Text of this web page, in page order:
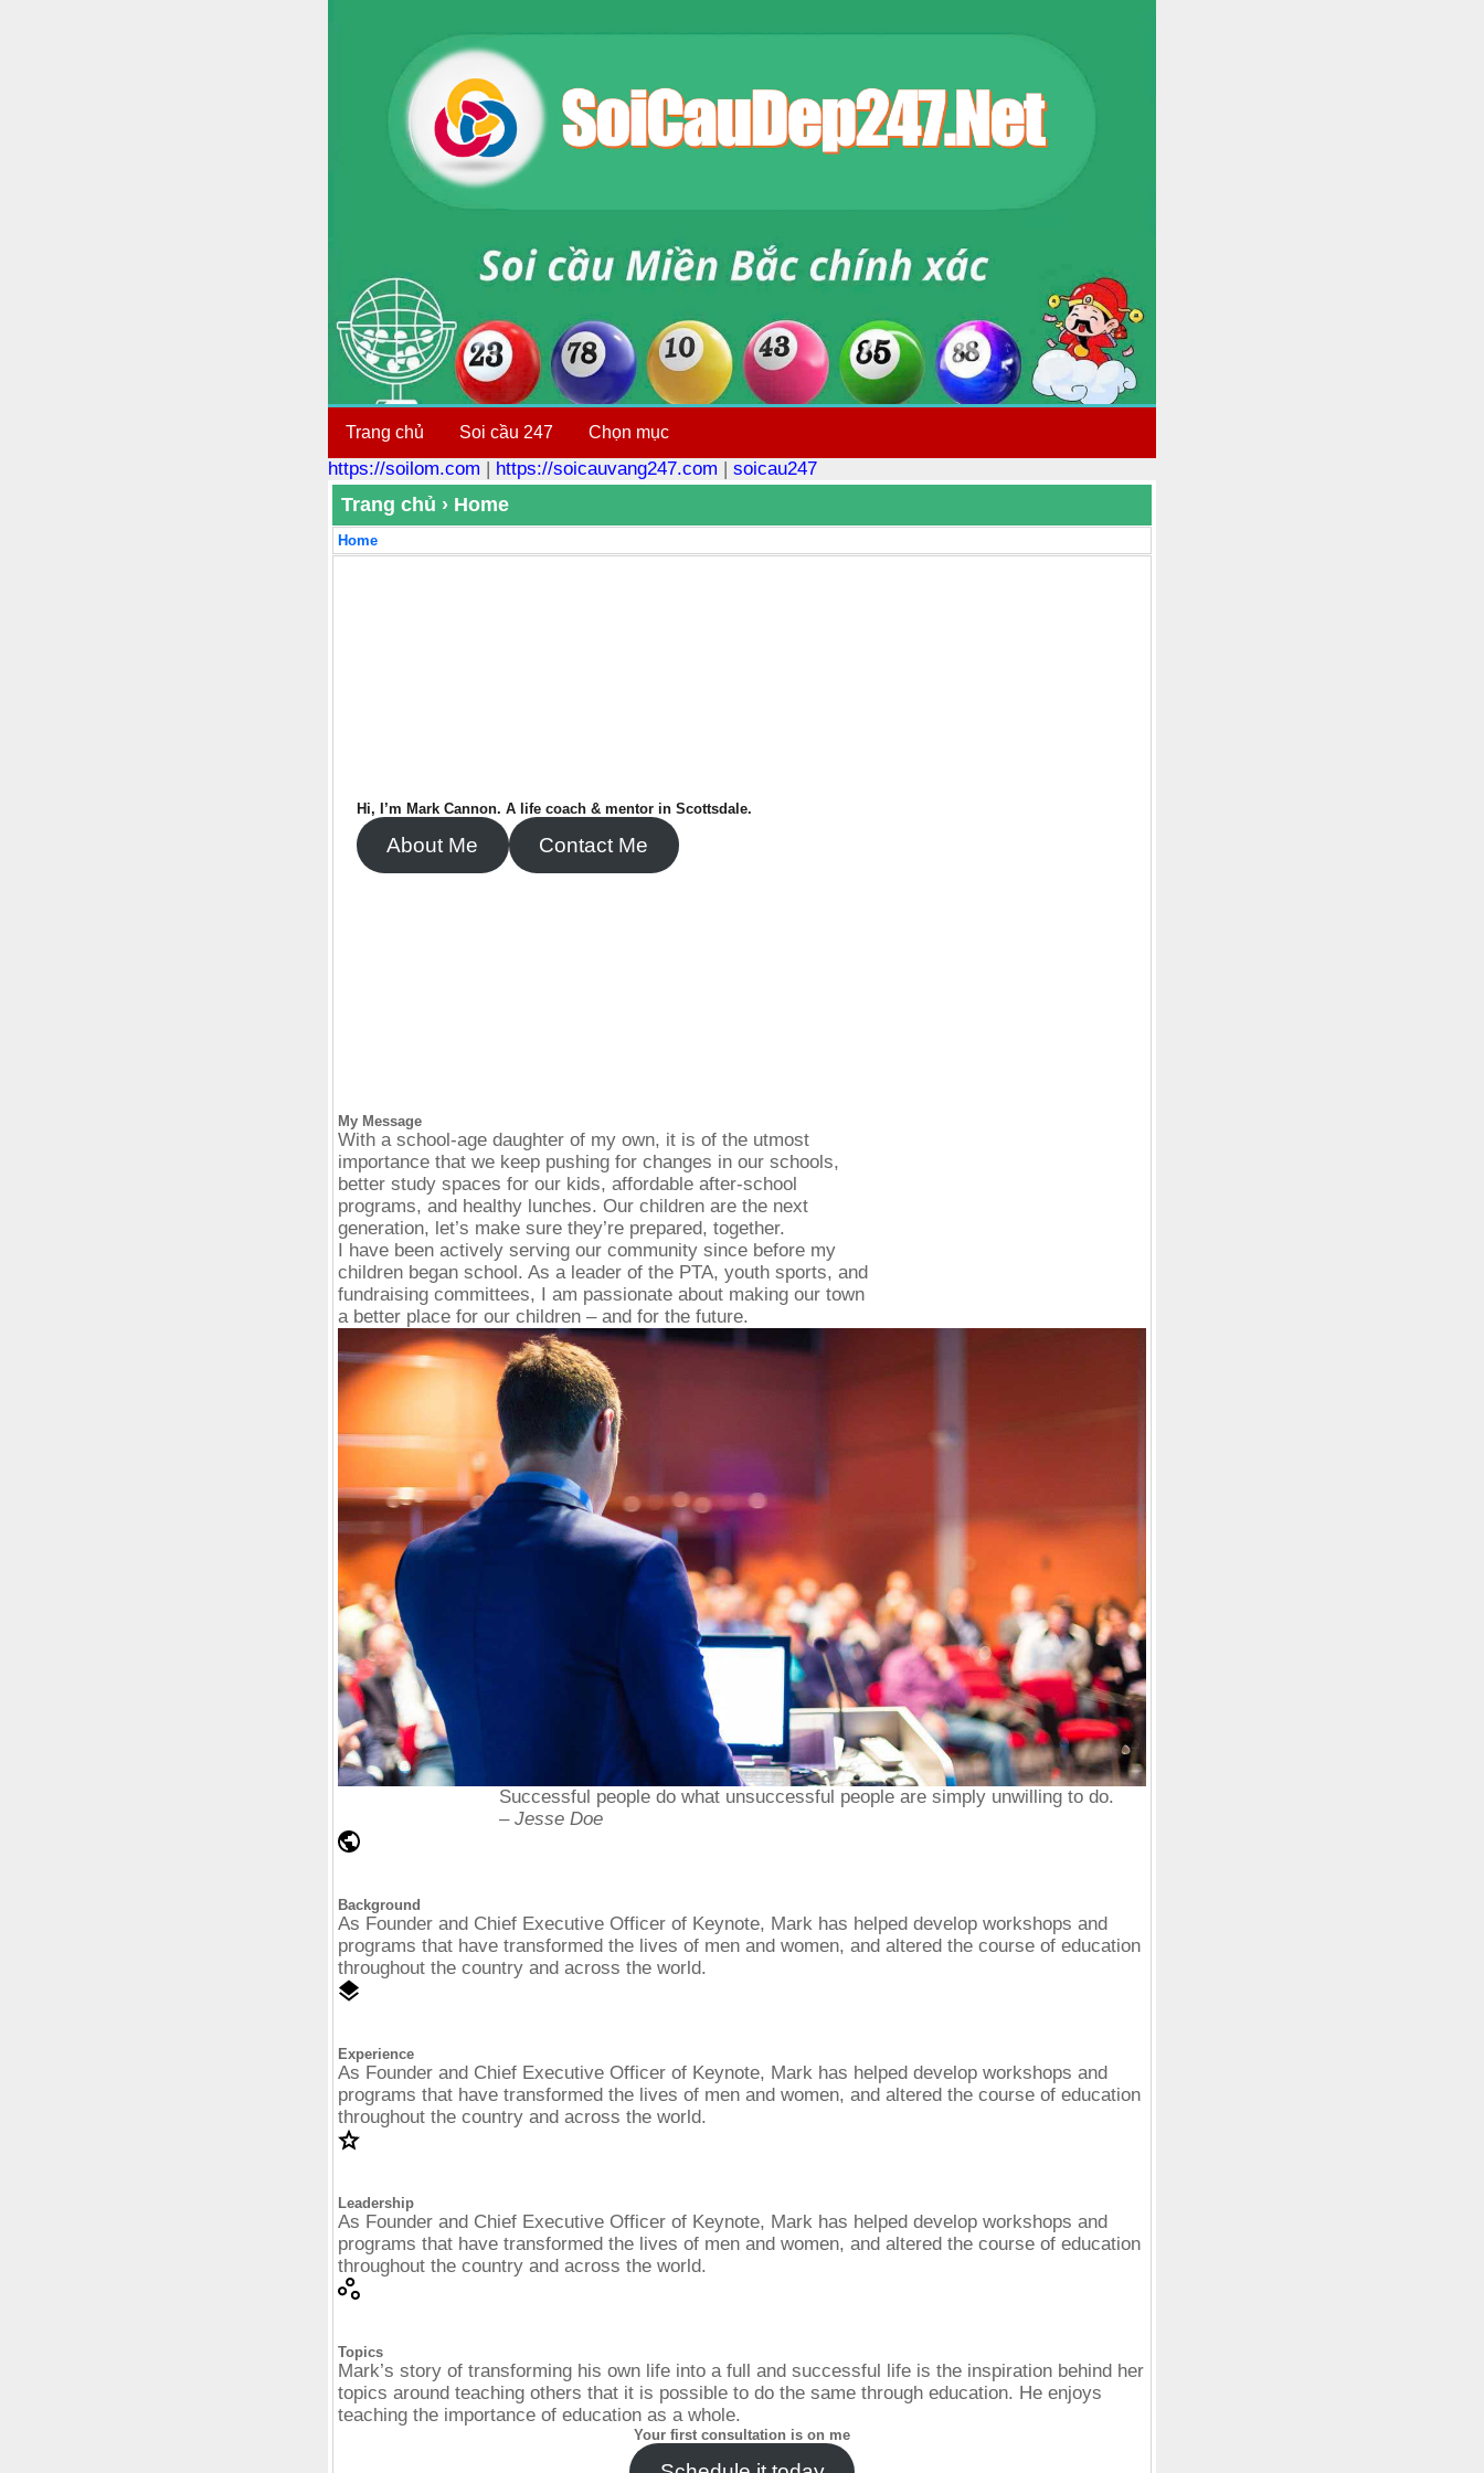
Trang chủ Soi cầu 247 Chọn mục
https://soilom.com https://soicauvang247.com soicau247
Trang chủ › Home
Home
Hi, I’m Mark Cannon. A life coach & mentor in Scottsdale.
About Me Contact Me
My Message
With a school-age daughter of my own, it is of the utmost
importance that we keep pushing for changes in our schools,
better study spaces for our kids, affordable after-school
programs, and healthy lunches. Our children are the next
generation, let’s make sure they’re prepared, together.
I have been actively serving our community since before my
children began school. As a leader of the PTA, youth sports, and
fundraising committees, I am passionate about making our town
a better place for our children – and for the future.
Successful people do what unsuccessful people are simply unwilling to do.
– Jesse Doe
Background
As Founder and Chief Executive Officer of Keynote, Mark has helped develop workshops and
programs that have transformed the lives of men and women, and altered the course of education
throughout the country and across the world.
Experience
As Founder and Chief Executive Officer of Keynote, Mark has helped develop workshops and
programs that have transformed the lives of men and women, and altered the course of education
throughout the country and across the world.
Leadership
As Founder and Chief Executive Officer of Keynote, Mark has helped develop workshops and
programs that have transformed the lives of men and women, and altered the course of education
throughout the country and across the world.
Topics
Mark’s story of transforming his own life into a full and successful life is the inspiration behind her
topics around teaching others that it is possible to do the same through education. He enjoys
teaching the importance of education as a whole.
Your first consultation is on me